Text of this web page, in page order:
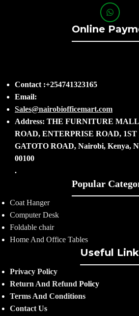
Online
Contact :+254741323165
Email:
Sales@nairobiofficemart.com
Address: THE FURNITURE
ROAD, ENTERPRISE ROAD,
GATOTO ROAD, Nairobi, Kenya,
00100
.
Popular
Coat Hanger
Computer Desk
Foldable chair
Home And Office Tables
Useful
Privacy Policy
Return And Refund Policy
Terms And Conditions
Contact Us